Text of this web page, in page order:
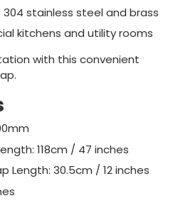
stainless steel and brass
kitchens and utility rooms
with this convenient
118cm / 47 inches
Length: 30.5cm / 12 inches